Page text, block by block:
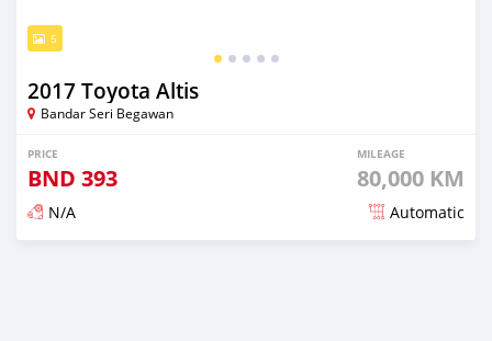
5
2017 Toyota Altis
Bandar Seri Begawan
PRICE
BND 393
MILEAGE
80,000 KM
N/A Automatic